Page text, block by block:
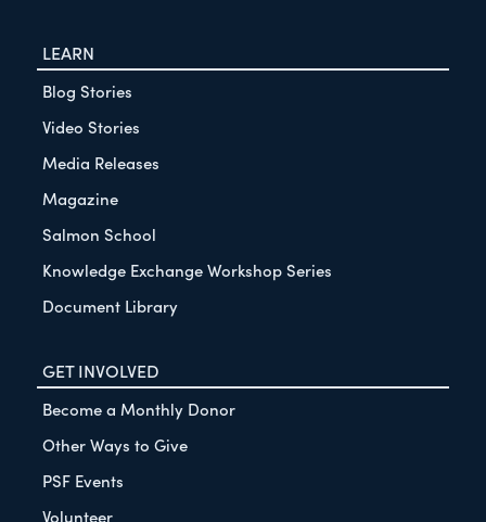
LEARN
Blog Stories
Video Stories
Media Releases
Magazine
Salmon School
Knowledge Exchange Workshop Series
Document Library
GET INVOLVED
Become a Monthly Donor
Other Ways to Give
PSF Events
Volunteer